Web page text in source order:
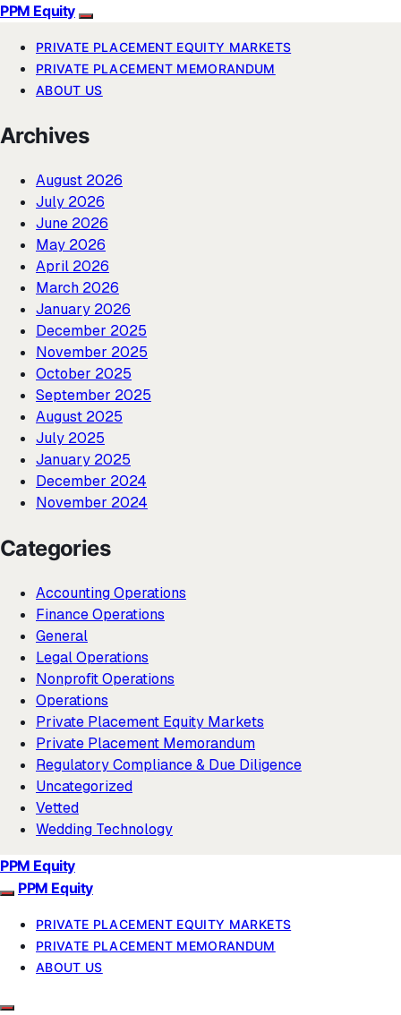
PPM Equity
PRIVATE PLACEMENT EQUITY MARKETS
PRIVATE PLACEMENT MEMORANDUM
ABOUT US
Archives
August 2026
July 2026
June 2026
May 2026
April 2026
March 2026
January 2026
December 2025
November 2025
October 2025
September 2025
August 2025
July 2025
January 2025
December 2024
November 2024
Categories
Accounting Operations
Finance Operations
General
Legal Operations
Nonprofit Operations
Operations
Private Placement Equity Markets
Private Placement Memorandum
Regulatory Compliance & Due Diligence
Uncategorized
Vetted
Wedding Technology
PPM Equity
PPM Equity
PRIVATE PLACEMENT EQUITY MARKETS
PRIVATE PLACEMENT MEMORANDUM
ABOUT US